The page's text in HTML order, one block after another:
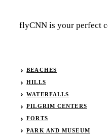
flyCNN is your perfect
BEACHES
HILLS
WATERFALLS
PILGRIM CENTERS
FORTS
PARK AND MUSEUM